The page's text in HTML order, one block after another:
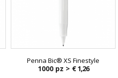
Penna Bic® XS Finestyle
1000 pz > € 1,26